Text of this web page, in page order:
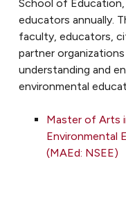
School of
educators annually.
faculty, educators,
partner
understanding and
environmental
Master of Arts
Environmental
(MAEd: NSEE)